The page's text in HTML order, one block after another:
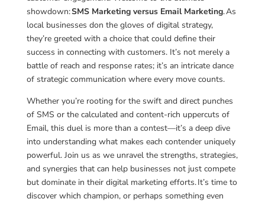
showdown:SMS Marketing versus Email Marketing. As
local businesses don the gloves of digital strategy,
they’re greeted with a choice that could define their
success in connecting with customers. It’s not merely a
battle of reach and response rates; it’s an intricate dance
of strategic communication where every move counts.
Whether you’re rooting for the swift and direct punches
of SMS or the calculated and content-rich uppercuts of
Email, this duel is more than a contest—it’s a deep dive
into understanding what makes each contender uniquely
powerful. Join us as we unravel the strengths, strategies,
and synergies that can help businesses not just compete
but dominate in their digital marketing efforts. It’s time to
discover which champion, or perhaps something even